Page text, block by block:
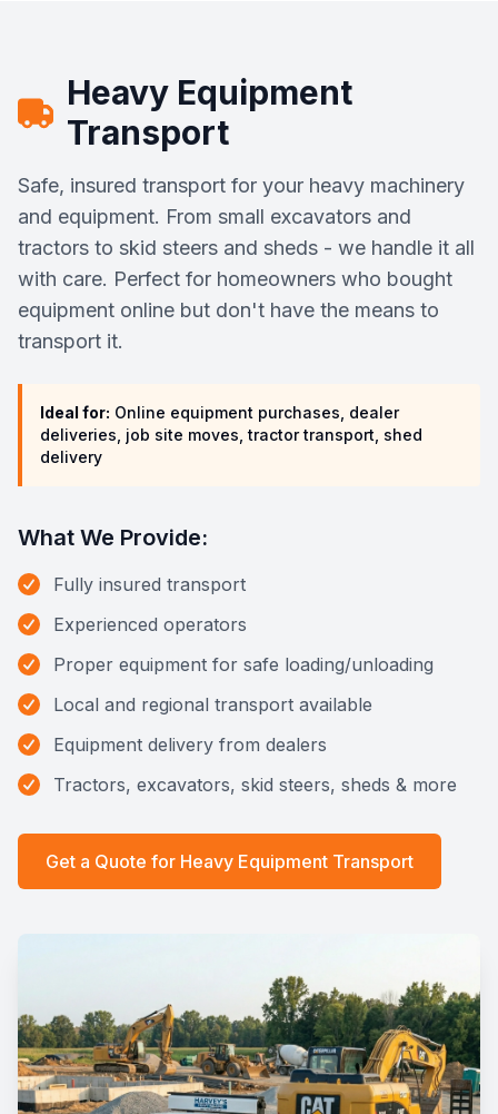
Heavy Equipment
Transport
Safe, insured transport for your heavy machinery
and equipment. From small excavators and
tractors to skid steers and sheds - we handle it all
with care. Perfect for homeowners who bought
equipment online but don't have the means to
transport it.
Ideal for: Online equipment purchases, dealer
deliveries, job site moves, tractor transport, shed
delivery
What We Provide:
Fully insured transport
Experienced operators
Proper equipment for safe loading/unloading
Local and regional transport available
Equipment delivery from dealers
Tractors, excavators, skid steers, sheds & more
Get a Quote for Heavy Equipment Transport